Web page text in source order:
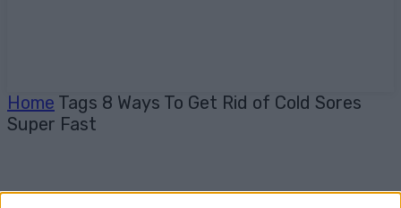
Home Tags 8 Ways To Get Rid of Cold Sores
Super Fast